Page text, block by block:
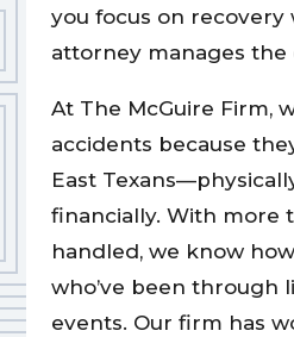
you focus on recovery
attorney manages the
At The McGuire Firm,
accidents because
East
financially. With more
handled, we know
who’ve been through
events. Our firm has